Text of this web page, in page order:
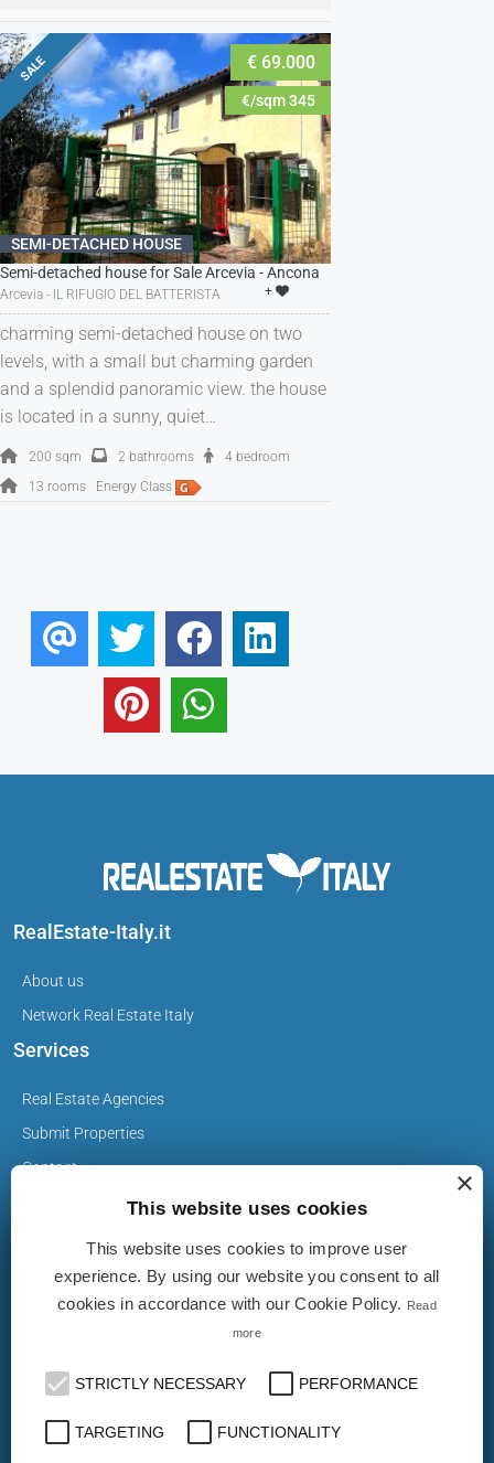
SALE
SEMI-DETACHED HOUSE
€ 69.000
€/sqm 345
Semi-detached house for Sale Arcevia - Ancona
+
Arcevia - IL RIFUGIO DEL BATTERISTA
charming semi-detached house on two
levels, with a small but charming garden
and a splendid panoramic view. the house
is located in a sunny, quiet…
200 sqm 2 bathrooms
4 bedroom
13 rooms
Energy Class
RealEstate-Italy.it
About us
Network Real Estate Italy
Services
Real Estate Agencies
Submit Properties
Contact
Privacy Policy
Cookie Policy
estate agents and builders. The ad does not imply approval
or endorsement by realestate-italy.it nor implies any form of
guarantee from the latter. realestate-italy.it is not
responsible for the truthfulness, accuracy, completeness,
×
This website uses cookies
This website uses cookies to improve user
experience. By using our website you consent to all
cookies in accordance with our Cookie Policy. Read
more
STRICTLY NECESSARY PERFORMANCE
TARGETING FUNCTIONALITY